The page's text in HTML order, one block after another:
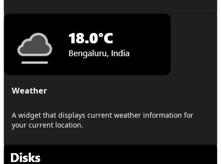
Weather
A widget that displays current weather information for
your current location.